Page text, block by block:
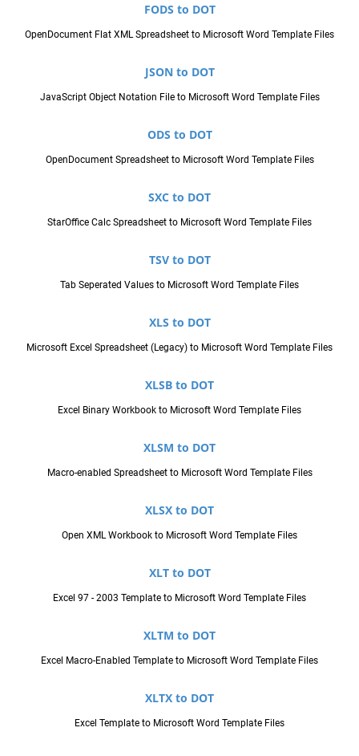
FODS to DOT
OpenDocument Flat XML Spreadsheet to Microsoft Word Template Files
JSON to DOT
JavaScript Object Notation File to Microsoft Word Template Files
ODS to DOT
OpenDocument Spreadsheet to Microsoft Word Template Files
SXC to DOT
StarOffice Calc Spreadsheet to Microsoft Word Template Files
TSV to DOT
Tab Seperated Values to Microsoft Word Template Files
XLS to DOT
Microsoft Excel Spreadsheet (Legacy) to Microsoft Word Template Files
XLSB to DOT
Excel Binary Workbook to Microsoft Word Template Files
XLSM to DOT
Macro-enabled Spreadsheet to Microsoft Word Template Files
XLSX to DOT
Open XML Workbook to Microsoft Word Template Files
XLT to DOT
Excel 97 - 2003 Template to Microsoft Word Template Files
XLTM to DOT
Excel Macro-Enabled Template to Microsoft Word Template Files
XLTX to DOT
Excel Template to Microsoft Word Template Files